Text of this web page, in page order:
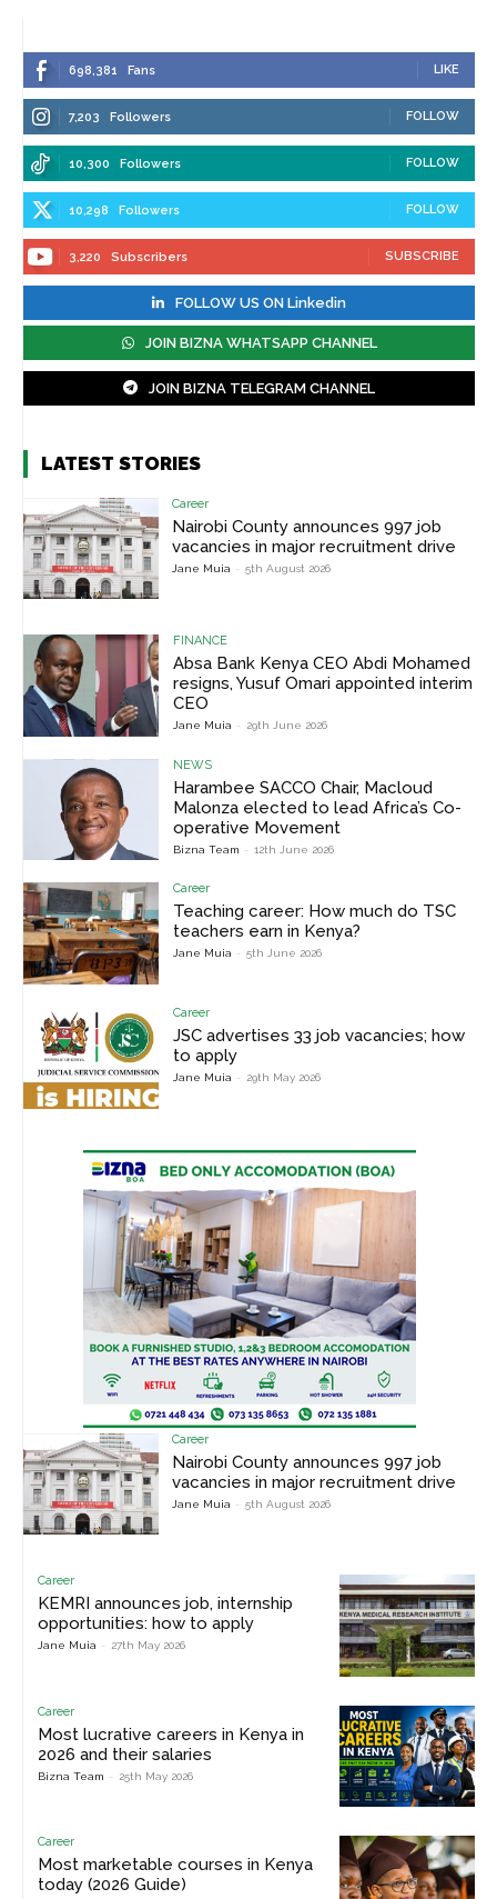
698,381 Fans LIKE
7,203 Followers FOLLOW
10,300 Followers FOLLOW
10,298 Followers FOLLOW
3,220 Subscribers SUBSCRIBE
FOLLOW US ON Linkedin
JOIN BIZNA WHATSAPP CHANNEL
JOIN BIZNA TELEGRAM CHANNEL
LATEST STORIES
Career
Nairobi County announces 997 job
vacancies in major recruitment drive
Jane Muia - 5th August 2026
FINANCE
Absa Bank Kenya CEO Abdi Mohamed
resigns, Yusuf Omari appointed interim
CEO
Jane Muia - 29th June 2026
NEWS
Harambee SACCO Chair, Macloud
Malonza elected to lead Africa’s Co-
operative Movement
Bizna Team - 12th June 2026
Career
Teaching career: How much do TSC
teachers earn in Kenya?
Jane Muia - 5th June 2026
Career
JSC advertises 33 job vacancies; how
to apply
Jane Muia - 29th May 2026
Career
Nairobi County announces 997 job
vacancies in major recruitment drive
Jane Muia - 5th August 2026
Career
KEMRI announces job, internship
opportunities: how to apply
Jane Muia - 27th May 2026
Career
Most lucrative careers in Kenya in
2026 and their salaries
Bizna Team - 25th May 2026
Career
Most marketable courses in Kenya
today (2026 Guide)